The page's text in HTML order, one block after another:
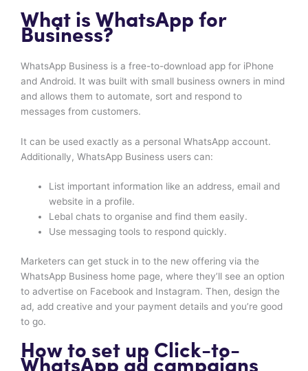
What is WhatsApp for
Business?
WhatsApp Business is a free-to-download app for iPhone
and Android. It was built with small business owners in mind
and allows them to automate, sort and respond to
messages from customers.
It can be used exactly as a personal WhatsApp account.
Additionally, WhatsApp Business users can:
List important information like an address, email and
website in a profile.
Lebal chats to organise and find them easily.
Use messaging tools to respond quickly.
Marketers can get stuck in to the new offering via the
WhatsApp Business home page, where they’ll see an option
to advertise on Facebook and Instagram. Then, design the
ad, add creative and your payment details and you’re good
to go.
How to set up Click-to-
WhatsApp ad campaigns